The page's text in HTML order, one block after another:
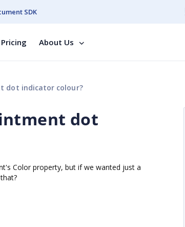
SDK
Pricing About Us
dot indicator colour?
dot
Color property, but if we wanted just a